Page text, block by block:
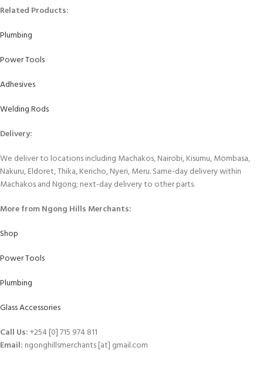
Related Products:
Plumbing
Power Tools
Adhesives
Welding Rods
Delivery:
We deliver to locations including Machakos, Nairobi, Kisumu, Mombasa,
Nakuru, Eldoret, Thika, Kericho, Nyeri, Meru. Same-day delivery within
Machakos and Ngong; next-day delivery to other parts.
More from Ngong Hills Merchants:
Shop
Power Tools
Plumbing
Glass Accessories
Call Us:+254 [0] 715 974 811
Email: ngonghillsmerchants [at] gmail.com